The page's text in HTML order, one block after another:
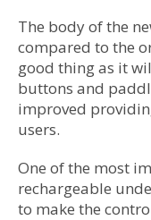
The body of the
compared to the
good thing as it
buttons and
improved
users.
One of the most
rechargeable
to make the